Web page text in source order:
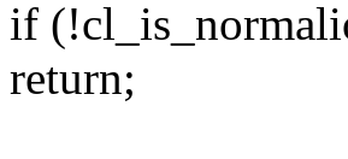
if
return;